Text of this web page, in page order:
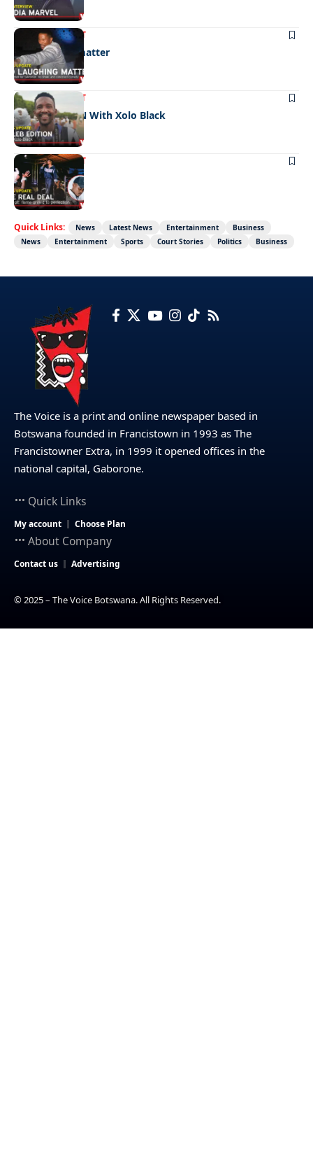
ENTERTAINMENT
No laughing matter
ENTERTAINMENT
CELEB EDITION With Xolo Black
ENTERTAINMENT
The real deal
Quick Links: News Latest News Entertainment
Business
News
Entertainment Sports Court Stories Politics Business
The Voice is a print and online newspaper based in
Botswana founded in Francistown in 1993 as The
Francistowner Extra, in 1999 it opened offices in the
national capital, Gaborone.
Quick Links
My account Choose Plan
About Company
Contact us Advertising
© 2025 – The Voice Botswana. All Rights Reserved.